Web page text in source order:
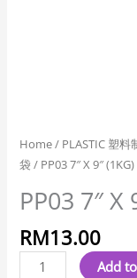
Home/ PLASTIC 塑料
袋 / PP03 7″ X 9″ (1KG)
PP03 7″ X
RM13.00
Add